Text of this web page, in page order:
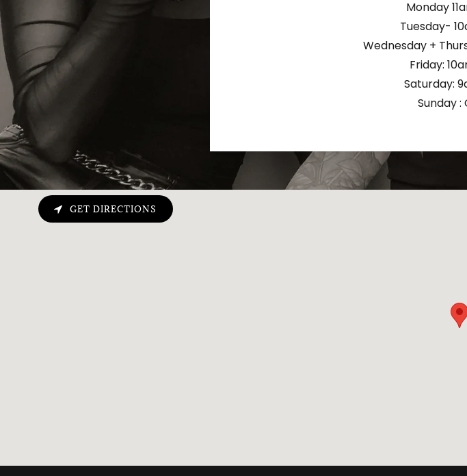
Monday
Tuesday-
Wednesday +
Friday:
Saturday:
Sunday :
GET DIRECTIONS